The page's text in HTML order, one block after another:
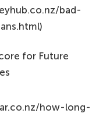
bad-
for Future
how-long-